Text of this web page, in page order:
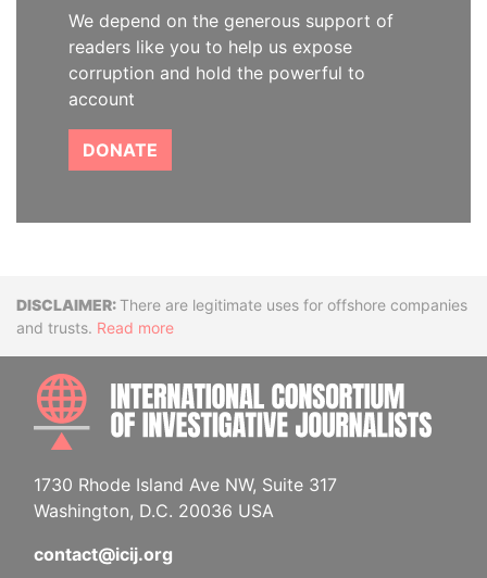
We depend on the generous support of
readers like you to help us expose
corruption and hold the powerful to
account
DONATE
DisclaimerThere are legitimate uses for offshore companies
and trusts. Read more
1730 Rhode Island Ave NW, Suite 317
Washington, D.C. 20036 USA
contact@icij.org